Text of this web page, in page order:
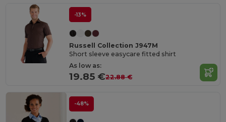
-13%
Russell Collection J947M
Short sleeve easycare fitted shirt
As low as:
19.85 €22.88 €
-48%